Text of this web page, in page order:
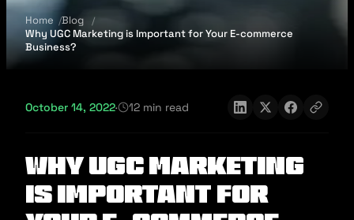
Home
Blog
Why UGC Marketing is Important for Your E-commerce
Business?
October 14, 2022· 12 min read
Why UGC Marketing
is Important for